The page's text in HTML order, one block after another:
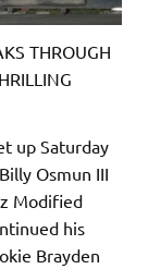
THROUGH
up Saturday
Osmun III
Modified
his
Brayden